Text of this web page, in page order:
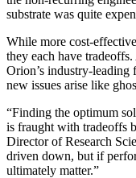
substrate was quite
While more cost-
they each have
Orion’s industry-
new issues arise like
“Finding the optimum
is fraught with tradeoffs
Director of Research
driven down, but if
ultimately matter.”